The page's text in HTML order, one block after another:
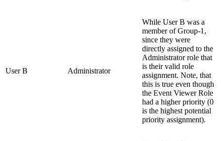
User B Administrator
While User B was a
member of Group-1,
since they were
directly assigned to the
Administrator role that
is their valid role
assignment. Note, that
this is true even though
the Event Viewer Role
had a higher priority (0
is the highest potential
priority assignment).